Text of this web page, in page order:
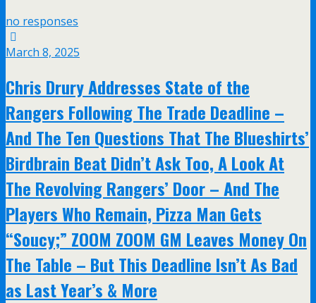
no responses
March 8, 2025
Chris Drury Addresses State of the
Rangers Following The Trade Deadline –
And The Ten Questions That The Blueshirts’
Birdbrain Beat Didn’t Ask Too, A Look At
The Revolving Rangers’ Door – And The
Players Who Remain, Pizza Man Gets
“Soucy;” ZOOM ZOOM GM Leaves Money On
The Table – But This Deadline Isn’t As Bad
as Last Year’s & More